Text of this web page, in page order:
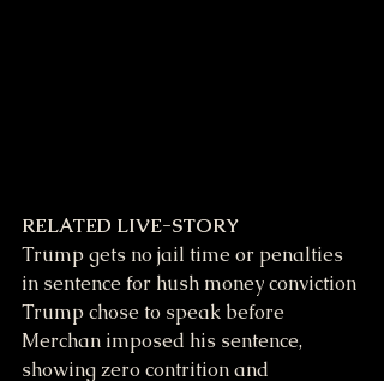
RELATED LIVE-STORY
Trump gets no jail time or penalties
in sentence for hush money conviction
Trump chose to speak before
Merchan imposed his sentence,
showing zero contrition and